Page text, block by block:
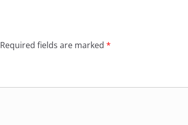
Required fields are marked *